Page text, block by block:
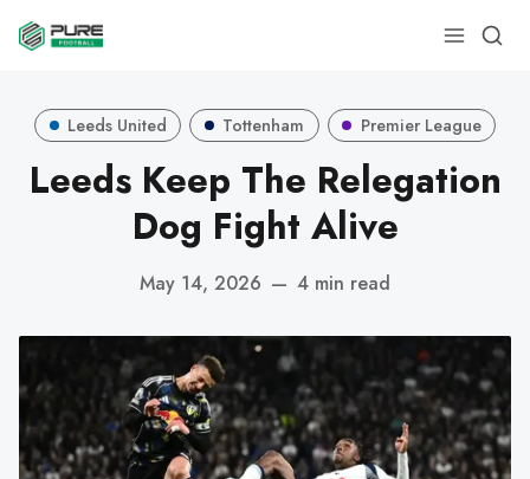
Leeds United Tottenham Premier League
Leeds Keep The Relegation
Dog Fight Alive
May 14, 2026 — 4 min read